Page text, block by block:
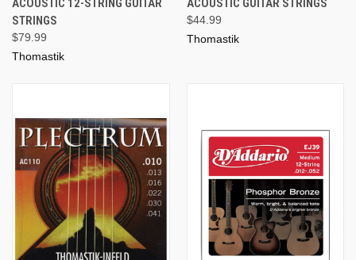
STRINGS
$79.99
Thomastik
$44.99
Thomastik